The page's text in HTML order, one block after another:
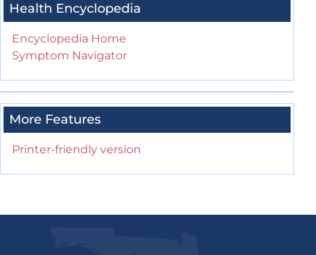
Health Encyclopedia
Encyclopedia Home
Symptom Navigator
More Features
Printer-friendly version